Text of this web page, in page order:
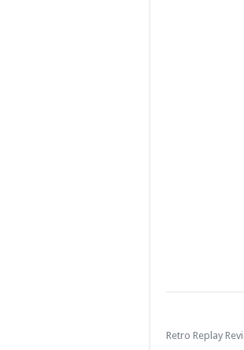
Retro Replay